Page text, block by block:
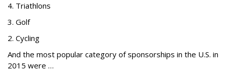
4. Triathlons
3. Golf
2. Cycling
And the most popular category of sponsorships in the U.S. in
2015 were …